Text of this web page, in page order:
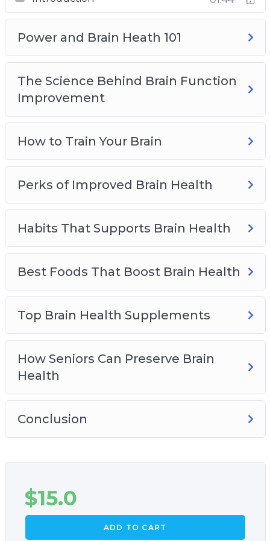
Top Brain Health Supplements
How Seniors Can Preserve Brain Health
Power and Brain Heath 101
The Science Behind Brain Function
Improvement
How to Train Your Brain
Perks of Improved Brain Health
Habits That Supports Brain Health
Best Foods That Boost Brain Health
Top Brain Health Supplements
How Seniors Can Preserve Brain
Health
Conclusion
$15.0
ADD TO CART